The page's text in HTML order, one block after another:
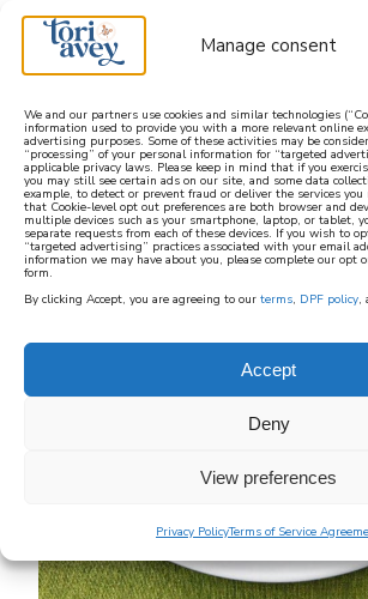
Manage consent
We and our partners use cookies and similar technologies
information used to provide you with a more relevant online
advertising purposes. Some of these activities may be
“processing” of your personal information for “targeted
applicable privacy laws. Please keep in mind that if you
you may still see certain ads on our site, and some data
example, to detect or prevent fraud or deliver the services
that Cookie-level opt out preferences are both browser and
multiple devices such as your smartphone, laptop, or tablet,
separate requests from each of these devices. If you wish to
“targeted advertising” practices associated with your email
information we may have about you, please complete our opt
form.
By clicking Accept, you are agreeing to our terms, DPF policy,
Accept
Deny
View preferences
Privacy PolicyTerms of Service
learn how to cook
SIGN UP